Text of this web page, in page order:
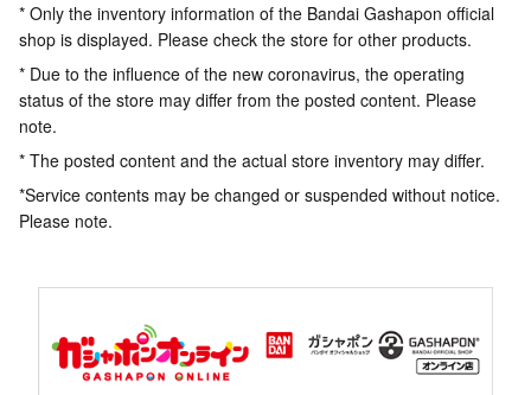
* Only the inventory information of the Bandai Gashapon official
shop is displayed. Please check the store for other products.
* Due to the influence of the new coronavirus, the operating
status of the store may differ from the posted content. Please
note.
* The posted content and the actual store inventory may differ.
*Service contents may be changed or suspended without notice.
Please note.